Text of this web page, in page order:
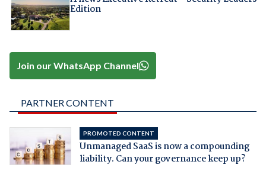
Edition
Join our WhatsApp Channel
PARTNER CONTENT
PROMOTED CONTENT
Unmanaged SaaS is now a compounding
liability. Can your governance keep up?